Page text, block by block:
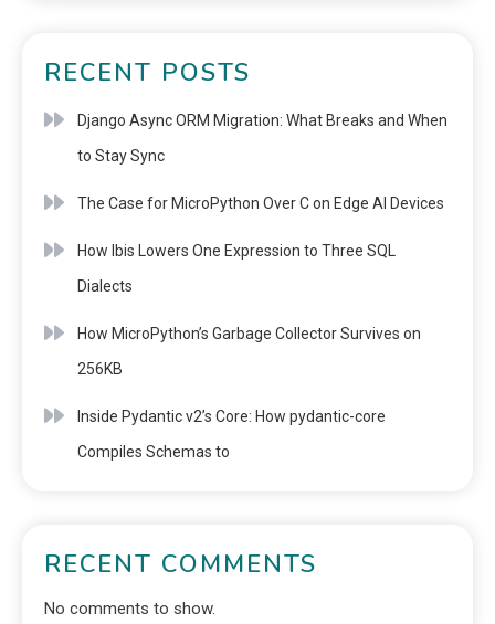
RECENT POSTS
Django Async ORM Migration: What Breaks and When
to Stay Sync
The Case for MicroPython Over C on Edge AI Devices
How Ibis Lowers One Expression to Three SQL
Dialects
How MicroPython’s Garbage Collector Survives on
256KB
Inside Pydantic v2’s Core: How pydantic-core
Compiles Schemas to
RECENT COMMENTS
No comments to show.